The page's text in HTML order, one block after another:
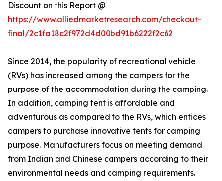
Discount on this Report @
https://www.alliedmarketresearch.com/checkout-
final/2c1fa18c2f972d4d00bd91b6222f2c62
Since 2014, the popularity of recreational vehicle
(RVs) has increased among the campers for the
purpose of the accommodation during the camping.
In addition, camping tent is affordable and
adventurous as compared to the RVs, which entices
campers to purchase innovative tents for camping
purpose. Manufacturers focus on meeting demand
from Indian and Chinese campers according to their
environmental needs and camping requirements.